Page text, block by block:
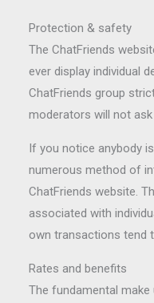
Protection & safety
The ChatFriends
ever display individual
ChatFriends group
moderators will not
If you notice anybody
numerous method of
ChatFriends website.
associated with
own transactions tend
Rates and benefits
The fundamental make